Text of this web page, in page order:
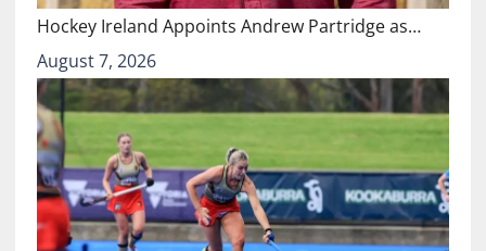
Hockey Ireland Appoints Andrew Partridge as…
August 7, 2026